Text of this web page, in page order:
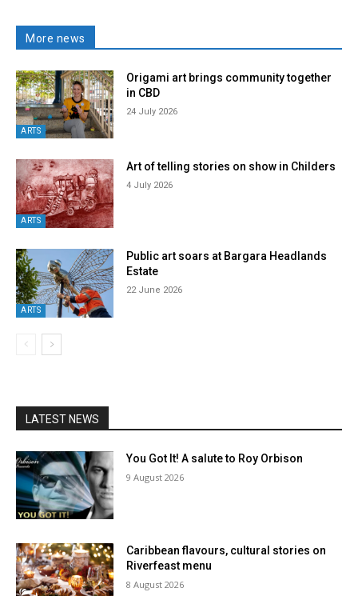
More news
ARTS
Origami art brings community together
in CBD
24 July 2026
ARTS
Art of telling stories on show in Childers
4 July 2026
ARTS
Public art soars at Bargara Headlands
Estate
22 June 2026
LATEST NEWS
You Got It! A salute to Roy Orbison
9 August 2026
Caribbean flavours, cultural stories on
Riverfeast menu
8 August 2026